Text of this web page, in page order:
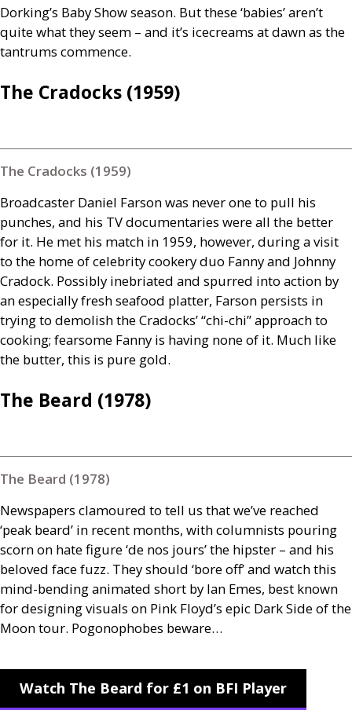
Dorking’s Baby Show season. But these ‘babies’ aren’t
quite what they seem – and it’s icecreams at dawn as the
tantrums commence.
The Cradocks (1959)
The Cradocks (1959)
Broadcaster Daniel Farson was never one to pull his
punches, and his TVdocumentaries were all the better
for it. He met his match in 1959, however, during a visit
to the home of celebrity cookery duo Fanny and Johnny
Cradock. Possibly inebriated and spurred into action by
an especially fresh seafood platter, Farson persists in
trying to demolish the Cradocks’ “chi-chi” approach to
cooking; fearsome Fanny is having none of it. Much like
the butter, this is pure gold.
The Beard (1978)
The Beard (1978)
Newspapers clamoured to tell us that we’ve reached
‘peak beard’ in recent months, with columnists pouring
scorn on hate figure ‘de nos jours’ the hipster – and his
beloved face fuzz. They should ‘bore off’ and watch this
mind-bending animated short by Ian Emes, best known
for designing visuals on Pink Floyd’s epic Dark Side of the
Moon tour. Pogonophobes beware…
Watch The Beard for £1 on BFI Player